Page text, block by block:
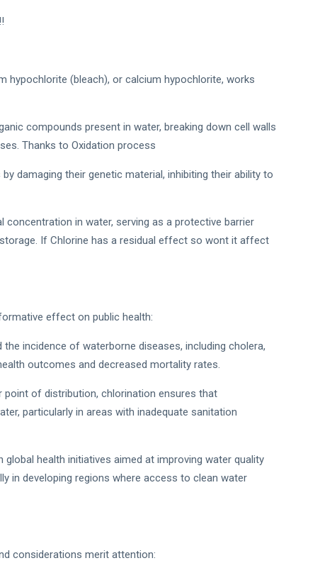
hypochlorite (bleach), or calcium hypochlorite, works
compounds present in water, breaking down cell walls
Thanks to Oxidation process
damaging their genetic material, inhibiting their ability to
concentration in water, serving as a protective barrier
If Chlorine has a residual effect so wont it affect
effect on public health:
incidence of waterborne diseases, including cholera,
outcomes and decreased mortality rates.
point of distribution, chlorination ensures that
particularly in areas with inadequate sanitation
health initiatives aimed at improving water quality
in developing regions where access to clean water
considerations merit attention: